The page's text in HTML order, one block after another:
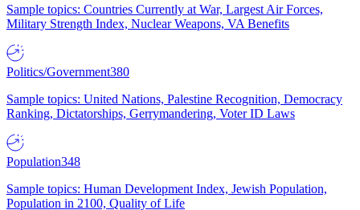
Sample topics: Countries Currently at War, Largest Air Forces,
Military Strength Index, Nuclear Weapons, VA Benefits
Politics/Government380
Sample topics: United Nations, Palestine Recognition, Democracy
Ranking, Dictatorships, Gerrymandering, Voter ID Laws
Population348
Sample topics: Human Development Index, Jewish Population,
Population in 2100, Quality of Life